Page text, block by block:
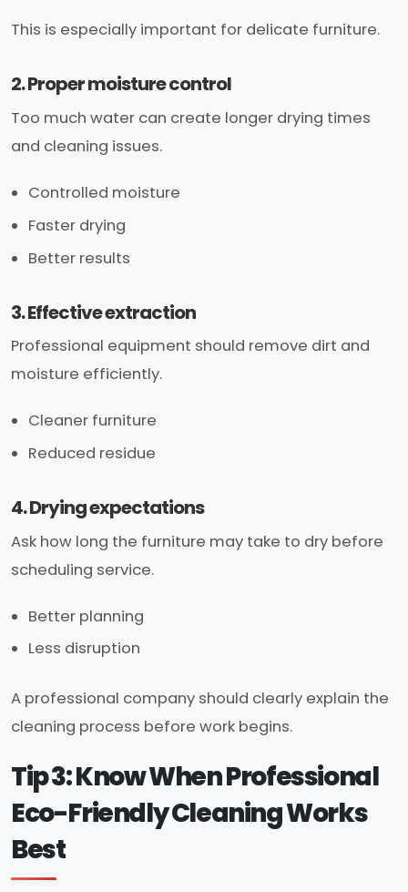
This is especially important for delicate furniture.
2. Proper moisture control
Too much water can create longer drying times
and cleaning issues.
Controlled moisture
Faster drying
Better results
3. Effective extraction
Professional equipment should remove dirt and
moisture efficiently.
Cleaner furniture
Reduced residue
4. Drying expectations
Ask how long the furniture may take to dry before
scheduling service.
Better planning
Less disruption
A professional company should clearly explain the
cleaning process before work begins.
Tip 3: Know When Professional
Eco-Friendly Cleaning Works
Best